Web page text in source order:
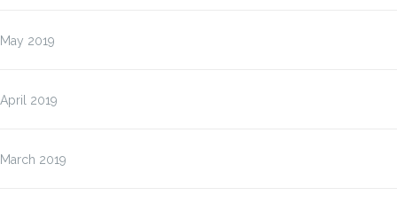
May 2019
April 2019
March 2019